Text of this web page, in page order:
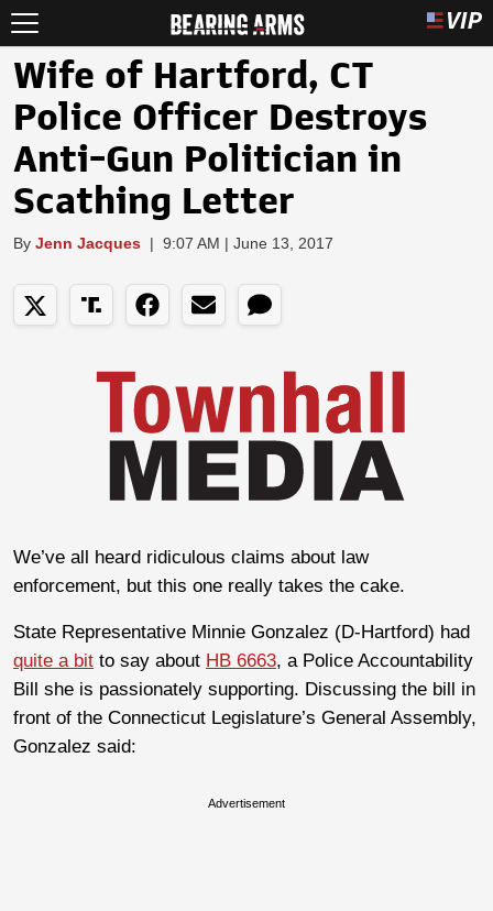
Wife of Hartford, CT
Police Officer Destroys
Anti-Gun Politician in
Scathing Letter
By Jenn Jacques | 9:07 AM | June 13, 2017
We’ve all heard ridiculous claims about law
enforcement, but this one really takes the cake.
State Representative Minnie Gonzalez (D-Hartford) had
quite a bit to say about HB 6663, a Police Accountability
Bill she is passionately supporting. Discussing the bill in
front of the Connecticut Legislature’s General Assembly,
Gonzalez said:
Advertisement